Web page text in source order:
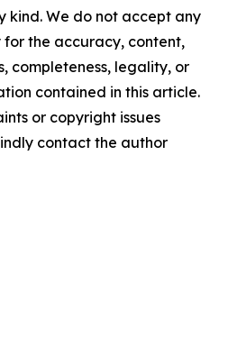
kind. We do not accept any
the accuracy, content,
completeness, legality, or
contained in this article.
or copyright issues
contact the author